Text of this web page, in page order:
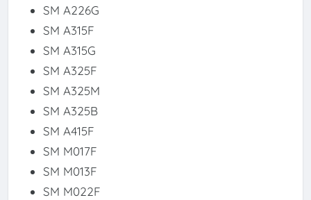
SM A226G
SM A315F
SM A315G
SM A325F
SM A325M
SM A325B
SM A415F
SM M017F
SM M013F
SM M022F